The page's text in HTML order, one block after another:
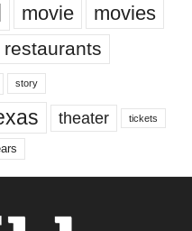
movie movies
restaurants
story
theater tickets